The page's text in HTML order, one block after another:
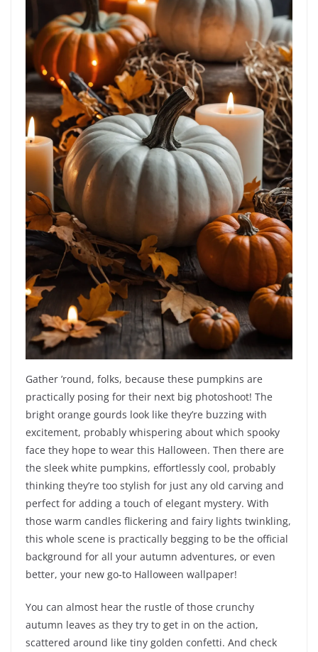
Gather ’round, folks, because these pumpkins are
practically posing for their next big photoshoot! The
bright orange gourds look like they’re buzzing with
excitement, probably whispering about which spooky
face they hope to wear this Halloween. Then there are
the sleek white pumpkins, effortlessly cool, probably
thinking they’re too stylish for just any old carving and
perfect for adding a touch of elegant mystery. With
those warm candles flickering and fairy lights twinkling,
this whole scene is practically begging to be the official
background for all your autumn adventures, or even
better, your new go-to Halloween wallpaper!
You can almost hear the rustle of those crunchy
autumn leaves as they try to get in on the action,
scattered around like tiny golden confetti. And check